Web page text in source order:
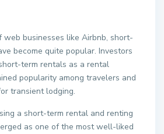
web businesses like Airbnb, short-
become quite popular. Investors
term rentals as a rental
popularity among travelers and
transient lodging.
a short-term rental and renting
as one of the most well-liked